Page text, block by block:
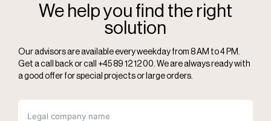
We help you find the right
solution
Our advisors are available every weekday from 8 AM to 4 PM.
Get a call back or call +45 89 12 12 00. We are always ready with
a good offer for special projects or large orders.